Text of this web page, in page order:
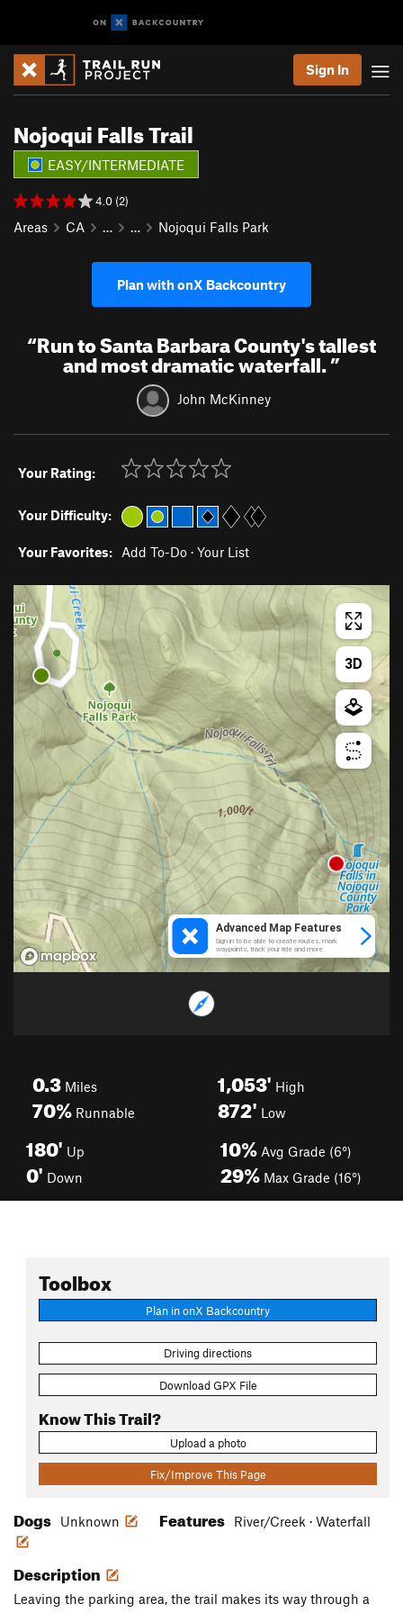
Sign In
Nojoqui Falls Trail
EASY/INTERMEDIATE
4.0 (2)
Areas CA … … Nojoqui Falls Park
Plan with onX Backcountry
“Run to Santa Barbara County's tallest
and most dramatic waterfall.”
John McKinney
Your Rating:
Your Difficulty:
Your Favorites: Add To-Do · Your List
0.3 Miles
70% Runnable
1,053' High
872' Low
180' Up
0' Down
10% Avg Grade (6°)
29% Max Grade (16°)
Toolbox
Plan in onX Backcountry
Driving directions
Download GPX File
Know This Trail?
Upload a photo
Fix/Improve This Page
Dogs Unknown Features River/Creek · Waterfall
Description
Leaving the parking area, the trail makes its way through a